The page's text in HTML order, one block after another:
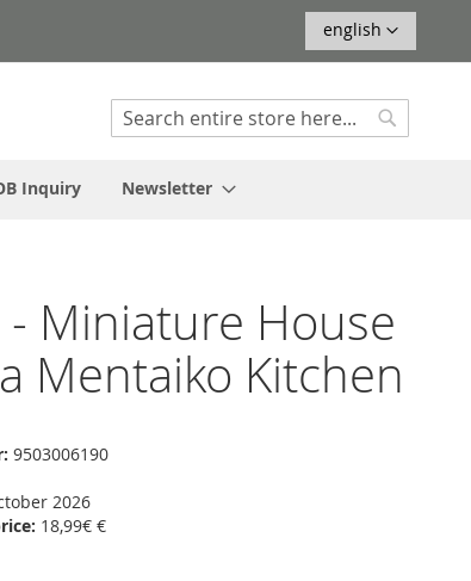
Language
english
Search
Inquiry Newsletter
- Miniature House
Mentaiko Kitchen
9503006190
2026
18,99€ €